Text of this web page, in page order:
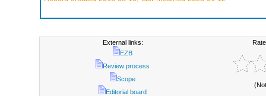
External links:
EZB
Review process
Scope
Editorial board